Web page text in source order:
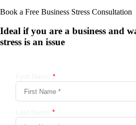
Book a Free Business Stress Consultation
Ideal if you are a business and
stress is an issue